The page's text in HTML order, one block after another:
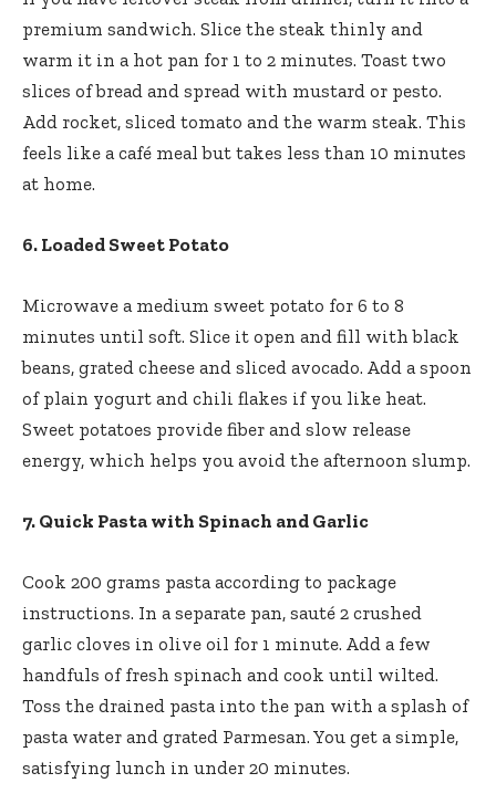
premium sandwich. Slice the steak thinly and
warm it in a hot pan for 1 to 2 minutes. Toast two
slices of bread and spread with mustard or pesto.
Add rocket, sliced tomato and the warm steak. This
feels like a café meal but takes less than 10 minutes
at home.
6. Loaded Sweet Potato
Microwave a medium sweet potato for 6 to 8
minutes until soft. Slice it open and fill with black
beans, grated cheese and sliced avocado. Add a spoon
of plain yogurt and chili flakes if you like heat.
Sweet potatoes provide fiber and slow release
energy, which helps you avoid the afternoon slump.
7. Quick Pasta with Spinach and Garlic
Cook 200 grams pasta according to package
instructions. In a separate pan, sauté 2 crushed
garlic cloves in olive oil for 1 minute. Add a few
handfuls of fresh spinach and cook until wilted.
Toss the drained pasta into the pan with a splash of
pasta water and grated Parmesan. You get a simple,
satisfying lunch in under 20 minutes.